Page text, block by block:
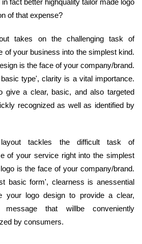
of that expense?
takes on the challenging task of
of your business into the simplest kind.
is the face of your company/brand.
type', clarity is a vital importance.
give a clear, basic, and also targeted
recognized as well as identified by
layout tackles the difficult task of
of your service right into the simplest
is the face of your company/brand.
basic form', clearness is anessential
your logo design to provide a clear,
that willbe conveniently
by consumers.